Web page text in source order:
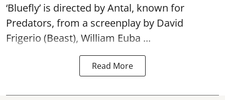
‘Bluefly’ is directed by Antal, known for
Predators, from a screenplay by David
Frigerio (Beast), William Euba ...
Read More